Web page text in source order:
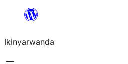
content
Ikinyarwanda